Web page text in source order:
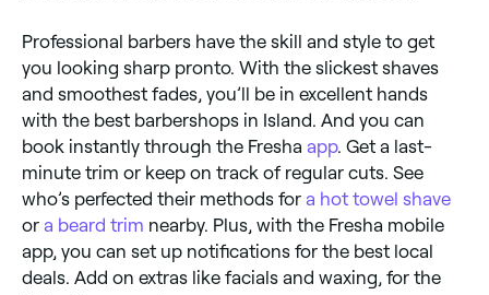
Professional barbers have the skill and style to get
you looking sharp pronto. With the slickest shaves
and smoothest fades, you’ll be in excellent hands
with the best barbershops in Island. And you can
book instantly through the Fresha app. Get a last-
minute trim or keep on track of regular cuts. See
who’s perfected their methods for a hot towel shave
or a beard trim nearby. Plus, with the Fresha mobile
app, you can set up notifications for the best local
deals. Add on extras like facials and waxing, for the